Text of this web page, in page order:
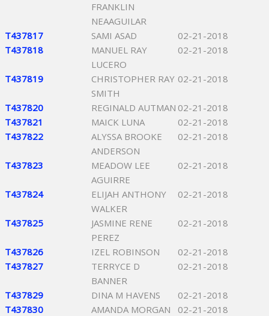
FRANKLIN
NEAAGUILAR
T437817 SAMI ASAD
02-21-2018
T437818
MANUEL RAY
LUCERO
02-21-2018
T437819
CHRISTOPHER RAY
SMITH
02-21-2018
T437820 REGINALD AUTMAN 02-21-2018
T437821
MAICK LUNA
02-21-2018
T437822
ALYSSA BROOKE
ANDERSON
02-21-2018
T437823
MEADOW LEE
AGUIRRE
02-21-2018
T437824
ELIJAH ANTHONY
WALKER
02-21-2018
T437825
JASMINE RENE
PEREZ
02-21-2018
T437826 IZEL ROBINSON
02-21-2018
T437827
TERRYCE D
BANNER
02-21-2018
T437829 DINA M HAVENS
02-21-2018
T437830
AMANDA MORGAN
02-21-2018